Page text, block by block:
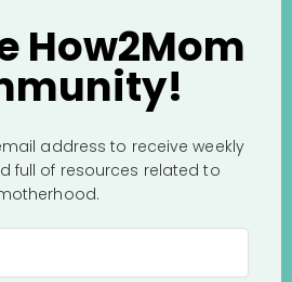
How2Mom
address to receive weekly
full of resources related to